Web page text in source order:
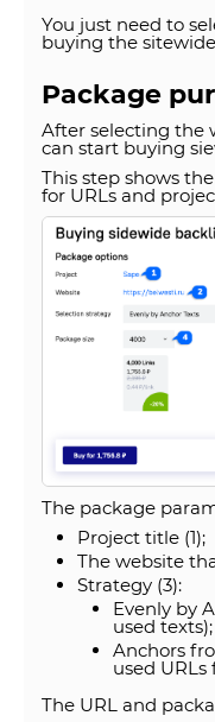
You just need to
buying the
Package
After selecting the
can start buying
This step shows
for URLs and
The package
Project title (1);
The website
Strategy (3):
Evenly by
used texts);
Anchors
used URLs
The URL and